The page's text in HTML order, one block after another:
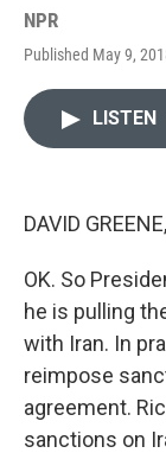
NPR
Published May 9,
LISTEN
DAVID
OK. So
he is pulling
with Iran. In
reimpose
agreement.
sanctions on